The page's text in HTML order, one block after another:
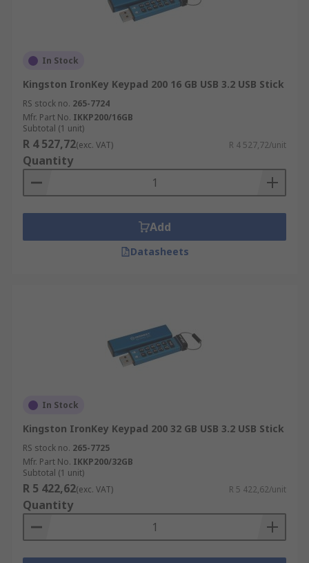
In Stock
Kingston IronKey Keypad 200 16 GB USB 3.2 USB Stick
RS stock no. 265-7724
Mfr. Part No. IKKP200/16GB
Subtotal (1 unit)
R 4 527,72(exc. VAT) R 4 527,72/unit
Quantity
Add
Datasheets
In Stock
Kingston IronKey Keypad 200 32 GB USB 3.2 USB Stick
RS stock no. 265-7725
Mfr. Part No. IKKP200/32GB
Subtotal (1 unit)
R 5 422,62(exc. VAT) R 5 422,62/unit
Quantity